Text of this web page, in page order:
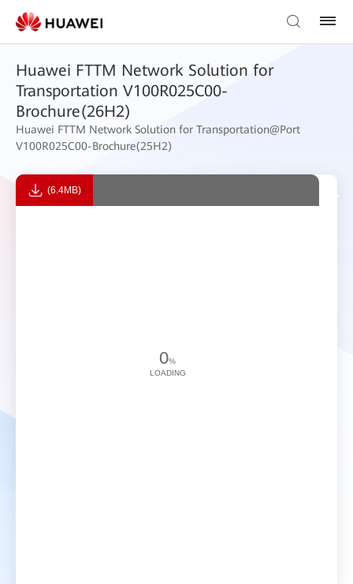
Huawei FTTM Network Solution for
Transportation V100R025C00-
Brochure(26H2)
Huawei FTTM Network Solution for Transportation@Port
V100R025C00-Brochure(25H2)
(6.4MB)
0%
LOADING